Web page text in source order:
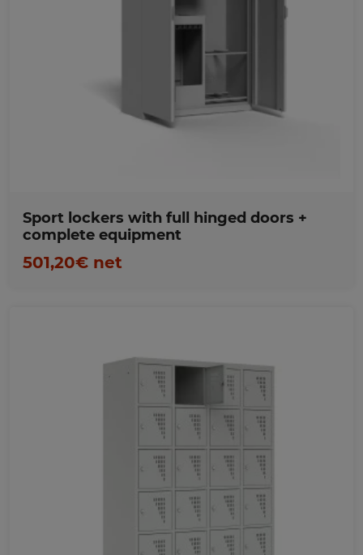
Favorites
Sport lockers with full hinged doors +
complete equipment
501,20€ net